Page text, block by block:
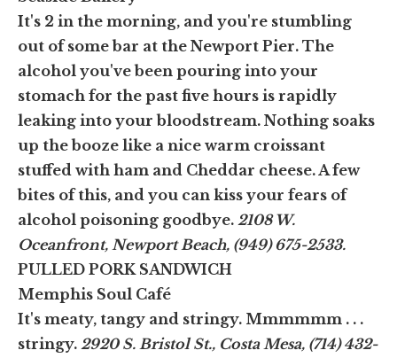
It's 2 in the morning, and you're stumbling
out of some bar at the Newport Pier. The
alcohol you've been pouring into your
stomach for the past five hours is rapidly
leaking into your bloodstream. Nothing soaks
up the booze like a nice warm croissant
stuffed with ham and Cheddar cheese. A few
bites of this, and you can kiss your fears of
alcohol poisoning goodbye. 2108 W.
Oceanfront, Newport Beach, (949) 675-2533.
PULLED PORK SANDWICH
Memphis Soul Café
It's meaty, tangy and stringy. Mmmmmm . . .
stringy. 2920 S. Bristol St., Costa Mesa, (714) 432-